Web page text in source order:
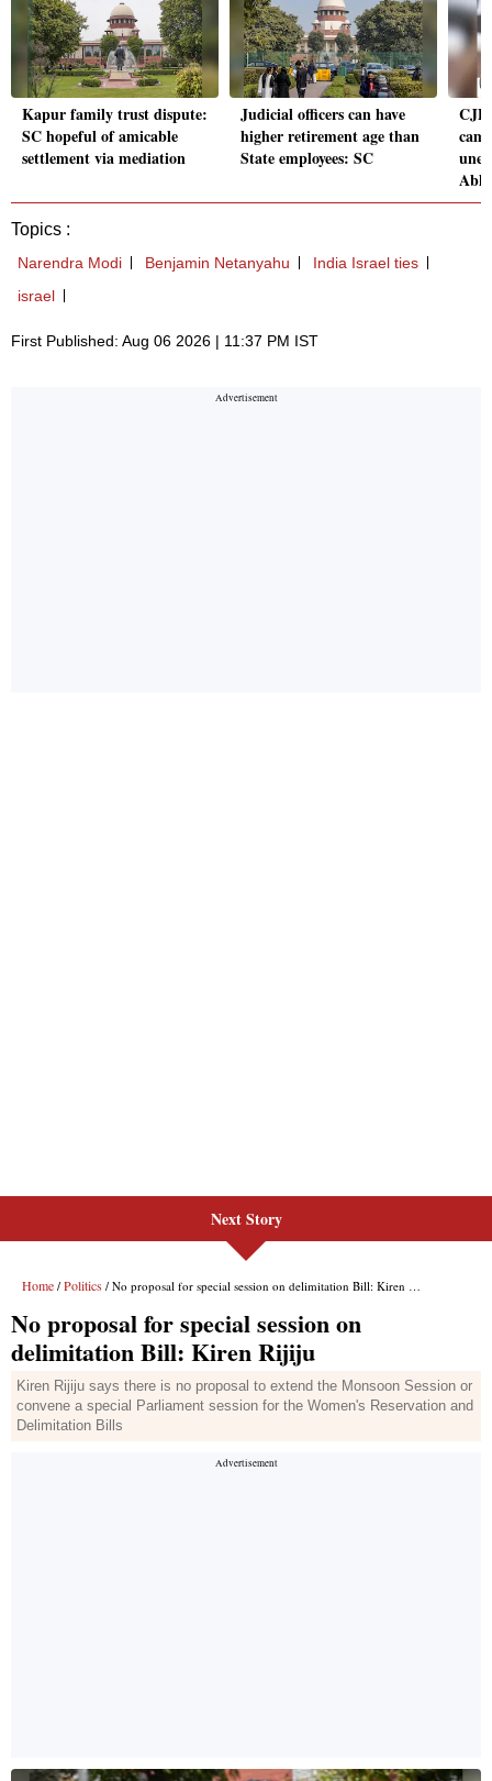
Next Story